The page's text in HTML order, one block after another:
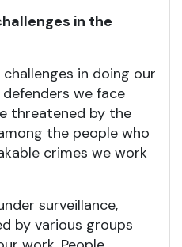
in the
in doing our
we face
threatened by the
the people who
crimes we work
surveillance,
by various groups